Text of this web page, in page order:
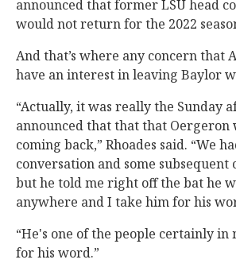
announced that former LSU head
would not return for the 2022
And that’s where any concern that
have an interest in leaving Baylor
“Actually, it was really the Sunday
announced that that that Oergeron
coming back,” Rhoades said. “We
conversation and some subsequent
but he told me right off the bat he
anywhere and I take him for his
“He's one of the people certainly
for his word.”